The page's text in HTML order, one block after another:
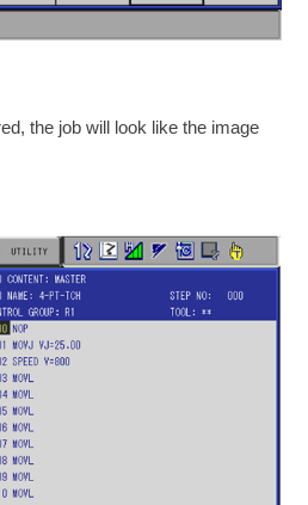
the job will look like the image